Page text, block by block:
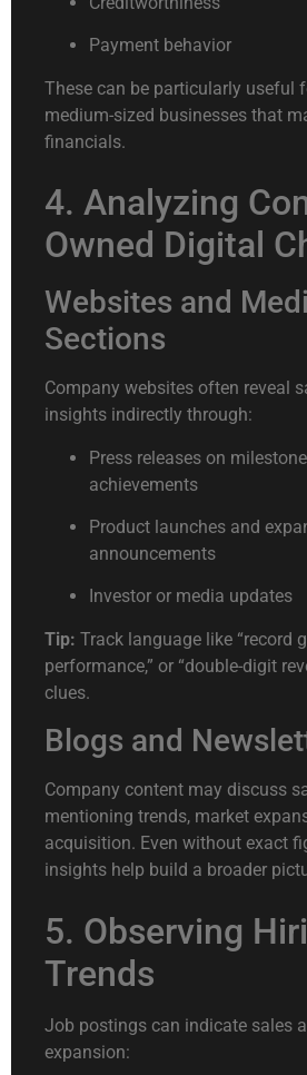
Payment behavior
These can be particularly useful
medium-sized businesses that
financials.
4. Analyzing
Owned Digital
Websites and
Sections
Company websites often reveal
insights indirectly through:
Press releases on
achievements
Product launches and
announcements
Investor or media updates
Tip: Track language like “record
performance,” or “double-digit
clues.
Blogs and
Company content may discuss
mentioning trends, market
acquisition. Even without exact
insights help build a broader
5. Observing
Trends
Job postings can indicate sales
expansion: